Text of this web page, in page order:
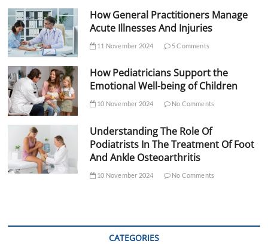
How General Practitioners Manage
Acute Illnesses And Injuries
11 November 2024 5 Comments
How Pediatricians Support the
Emotional Well-being of Children
10 November 2024 No Comments
Understanding The Role Of
Podiatrists In The Treatment Of Foot
And Ankle Osteoarthritis
10 November 2024 No Comments
CATEGORIES